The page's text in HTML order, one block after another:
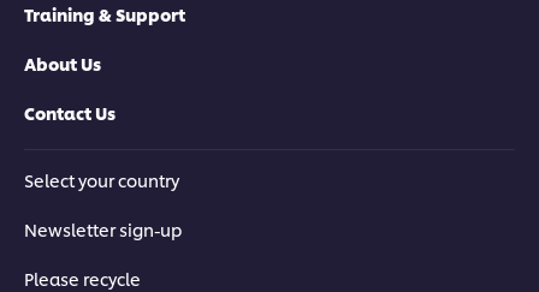
Training & Support
About Us
Contact Us
Select your country
Newsletter sign-up
Please recycle